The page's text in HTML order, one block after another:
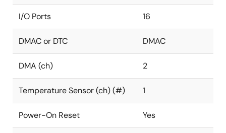
I/O Ports 16
DMAC or DTC DMAC
DMA (ch) 2
Temperature Sensor (ch) (#) 1
Power-On Reset Yes